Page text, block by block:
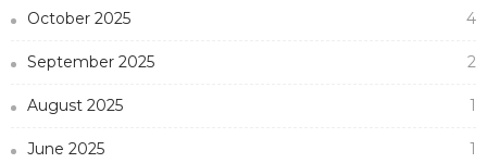
October 2025 4
September 2025 2
August 2025 1
June 2025 1